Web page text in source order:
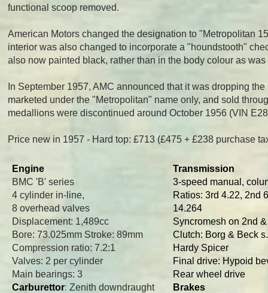
functional scoop removed.
American Motors changed the designation to "Metropolitan
interior was also changed to incorporate a "houndstooth"
also now painted black, rather than in the body colour as
In September 1957, AMC announced that it was dropping
marketed under the "Metropolitan" name only, and sold
medallions were discontinued around October 1956 (VIN
Price new in 1957 - Hard top: £713 (£475 + £238 purchase
Engine
BMC 'B' series
4 cylinder in-line,
8 overhead valves
Displacement: 1,489cc
Bore: 73.025mm Stroke: 89mm
Compression ratio: 7.2:1
Valves: 2 per cylinder
Main bearings: 3
Carburettor: Zenith downdraught
Transmission
3-speed manual,
Ratios: 3rd 4.22, 2nd
14.264
Syncromesh on 2nd
Clutch: Borg & Beck
Hardy Spicer
Final drive: Hypoid
Rear wheel drive
Brakes